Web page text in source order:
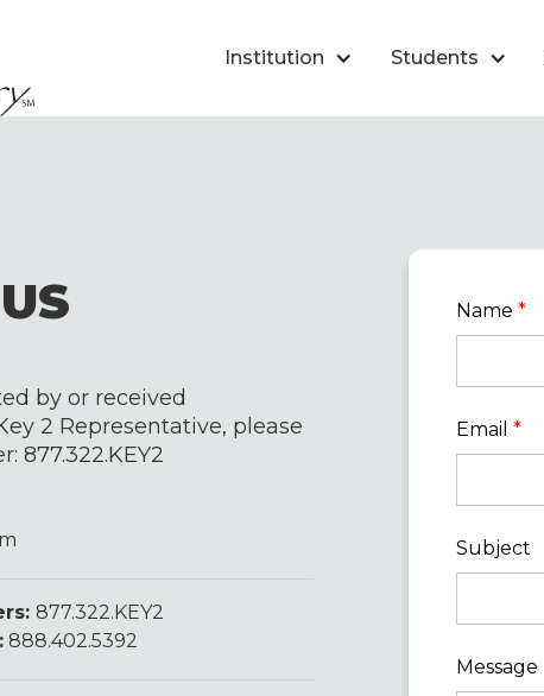
Institution Students
by or received
2 Representative, please
877.322.KEY2
877.322.KEY2
888.402.5392
Name*
Email*
Subject
Message